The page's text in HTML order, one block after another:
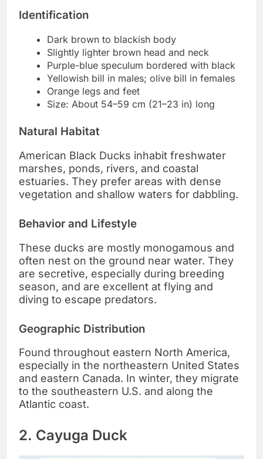
Identification
Dark brown to blackish body
Slightly lighter brown head and neck
Purple-blue speculum bordered with black
Yellowish bill in males; olive bill in females
Orange legs and feet
Size: About 54–59 cm (21–23 in) long
Natural Habitat
American Black Ducks inhabit freshwater
marshes, ponds, rivers, and coastal
estuaries. They prefer areas with dense
vegetation and shallow waters for dabbling.
Behavior and Lifestyle
These ducks are mostly monogamous and
often nest on the ground near water. They
are secretive, especially during breeding
season, and are excellent at flying and
diving to escape predators.
Geographic Distribution
Found throughout eastern North America,
especially in the northeastern United States
and eastern Canada. In winter, they migrate
to the southeastern U.S. and along the
Atlantic coast.
2. Cayuga Duck